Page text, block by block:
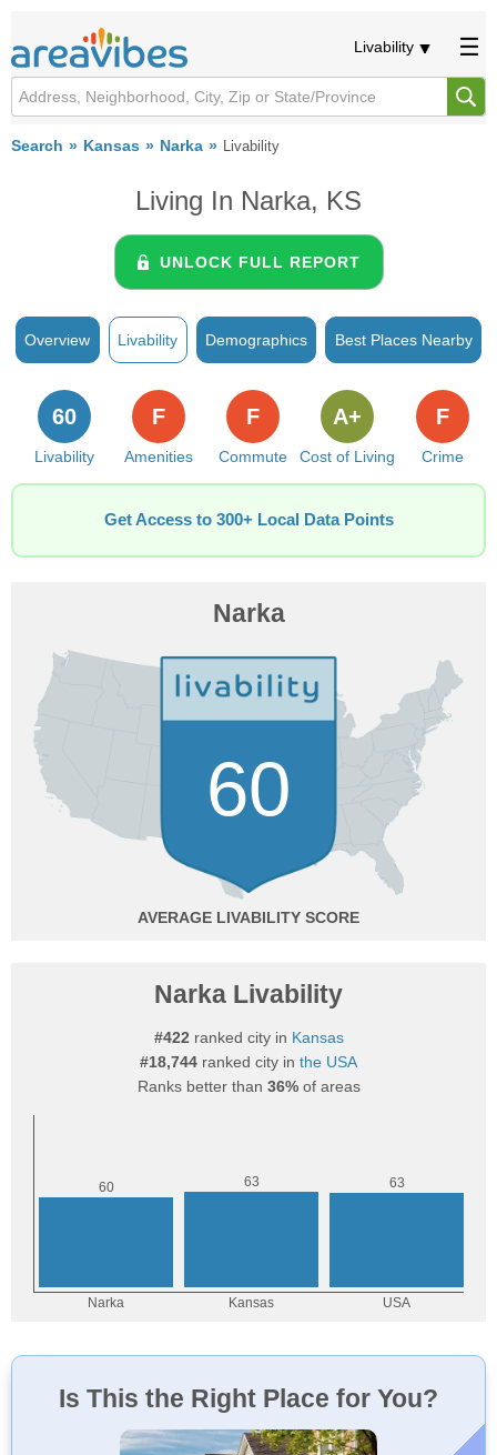
Livability
Search Kansas Narka Livability
Living In Narka, KS
UNLOCK FULL REPORT
Overview Livability Demographics Best Places Nearby
Livability
60
Amenities
F
Commute
F
Cost of Living
A+
Crime
F
Get Access to 300+ Local Data Points
Narka
60
AVERAGE
Narka Livability
#422 ranked city in Kansas
#18,744 ranked city in the USA
Ranks better than 36%of areas
Is This the Right Place for You?